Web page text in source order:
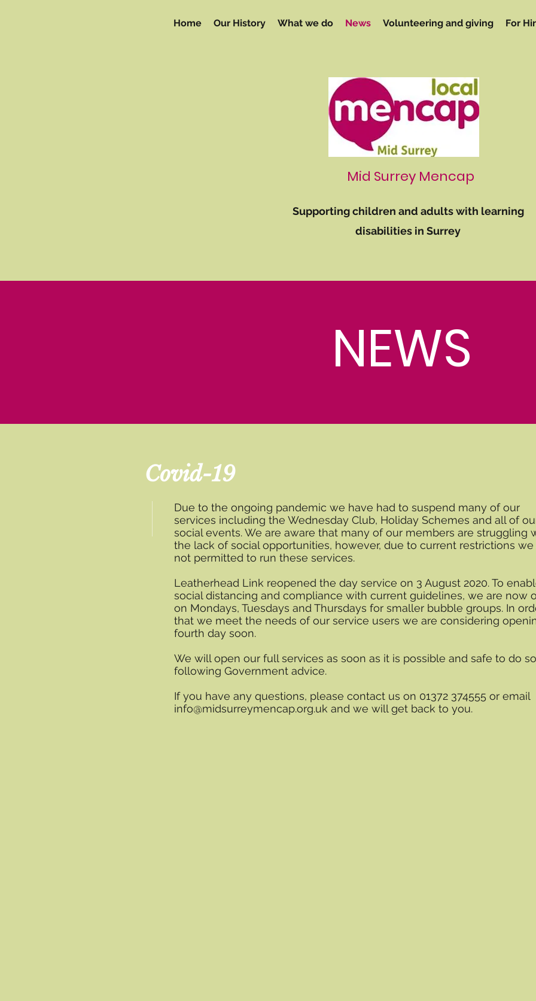
Home Our History What we do News Volunteering and giving For
Mid Surrey Mencap
Supporting children and adults with learning
disabilities in Surrey
NEWS
Covid-19
Due to the ongoing pandemic we have had to suspend many of our
services including the Wednesday Club, Holiday Schemes and all of
social events. We are aware that many of our members are struggling
the lack of social opportunities, however, due to current restrictions we
not permitted to run these services.
Leatherhead Link reopened the day service on 3 August 2020. To
social distancing and compliance with current guidelines, we are now
on Mondays, Tuesdays and Thursdays for smaller bubble groups. In
that we meet the needs of our service users we are considering
fourth day soon.
We will open our full services as soon as it is possible and safe to do
following Government advice.
If you have any questions, please contact us on 01372 374555 or email
info@midsurreymencap.org.uk and we will get back to you.